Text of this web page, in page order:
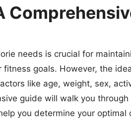
needs is crucial for
goals. However, the
like age, weight, sex,
guide will walk you
you determine your optimal